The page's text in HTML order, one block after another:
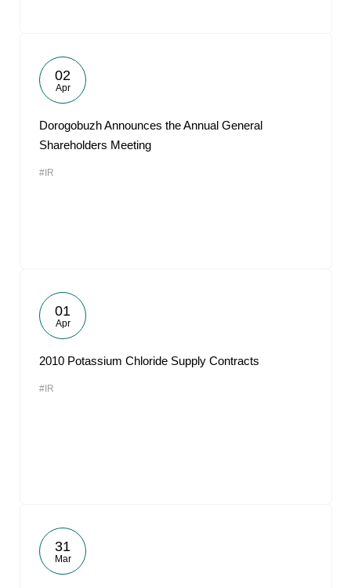
02
Apr
Dorogobuzh Announces the Annual General
Shareholders Meeting
#IR
01
Apr
2010 Potassium Chloride Supply Contracts
#IR
31
Mar